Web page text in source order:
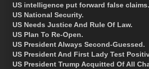
US intelligence put forward false claims.
US National Security.
US Needs Justice And Rule Of Law.
US Plan To Re-Open.
US President Always Second-Guessed.
US President And First Lady Test
US President Trump Acquitted Of All